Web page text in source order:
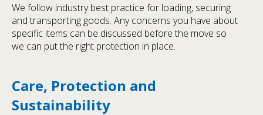
We follow industry best practice for loading, securing
and transporting goods. Any concerns you have about
specific items can be discussed before the move so
we can put the right protection in place.
Care, Protection and
Sustainability